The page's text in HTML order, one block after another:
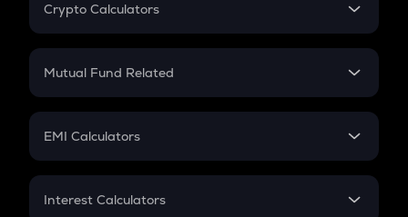
Crypto Calculators
Crypto SIP Calculator
Crypto Futures
Mutual Fund Related
Mutual Fund
EMI Calculators
EMI
Interest Calculators